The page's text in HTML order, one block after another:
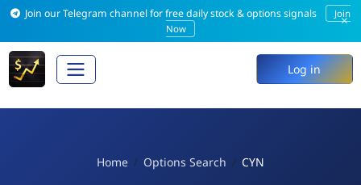
Join our Telegram channel for free daily stock & options signals
Join
Now
×
Log in
Home Options Search CYN